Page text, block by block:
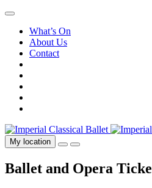
What’s On
About Us
Contact
My location
Ballet and Opera